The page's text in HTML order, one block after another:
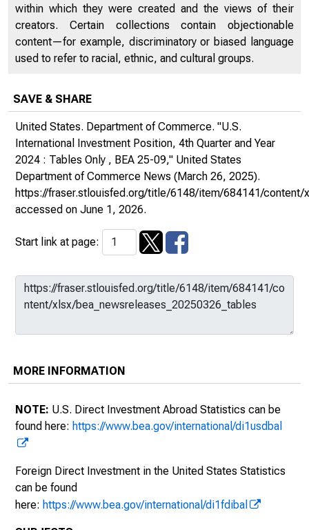
within which they were created and the views of their
creators. Certain collections contain objectionable
content—for example, discriminatory or biased language
used to refer to racial, ethnic, and cultural groups.
SAVE & SHARE
United States. Department of Commerce. "U.S.
International Investment Position, 4th Quarter and Year
2024 : Tables Only , BEA 25-09," United States
Department of Commerce News (March 26, 2025).
https://fraser.stlouisfed.org/title/6148/item/684141/
accessed on June 1, 2026.
Start link at page:
MORE INFORMATION
NOTE: U.S. Direct Investment Abroad Statistics can be
found here: https://www.bea.gov/international/di1usdbal
Foreign Direct Investment in the United States Statistics
can be found
here: https://www.bea.gov/international/di1fdibal